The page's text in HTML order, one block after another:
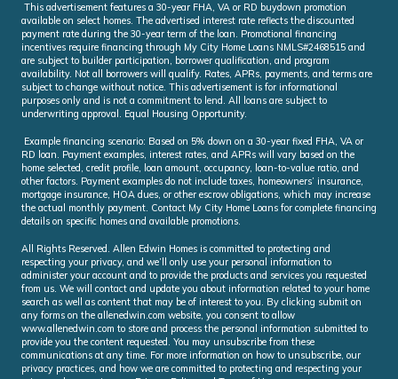
This advertisement features a 30-year FHA, VA or RD buydown promotion
available on select homes. The advertised interest rate reflects the discounted
payment rate during the 30-year term of the loan. Promotional financing
incentives require financing through My City Home Loans NMLS#2468515 and
are subject to builder participation, borrower qualification, and program
availability. Not all borrowers will qualify. Rates, APRs, payments, and terms are
subject to change without notice. This advertisement is for informational
purposes only and is not a commitment to lend. All loans are subject to
underwriting approval. Equal Housing Opportunity.
Example financing scenario: Based on 5% down on a 30-year fixed FHA, VA or
RD loan. Payment examples, interest rates, and APRs will vary based on the
home selected, credit profile, loan amount, occupancy, loan-to-value ratio, and
other factors. Payment examples do not include taxes, homeowners’ insurance,
mortgage insurance, HOA dues, or other escrow obligations, which may increase
the actual monthly payment. Contact My City Home Loans for complete financing
details on specific homes and available promotions.
All Rights Reserved. Allen Edwin Homes is committed to protecting and
respecting your privacy, and we’ll only use your personal information to
administer your account and to provide the products and services you requested
from us. We will contact and update you about information related to your home
search as well as content that may be of interest to you. By clicking submit on
any forms on the allenedwin.com website, you consent to allow
www.allenedwin.com to store and process the personal information submitted to
provide you the content requested. You may unsubscribe from these
communications at any time. For more information on how to unsubscribe, our
privacy practices, and how we are committed to protecting and respecting your